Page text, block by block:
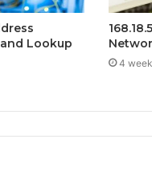
Lookup
4